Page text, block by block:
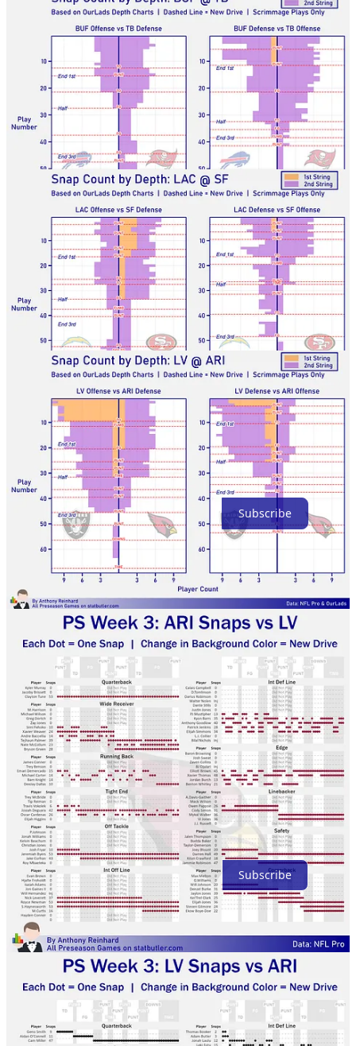
Chargers-49ers
Raiders-Cards
Thanks for reading!
Subscribe
Previous
Next
Discussion about this post
Comments Restacks
Top Latest Discussions
No posts
Ready for more?
Subscribe
© 2026 Anthony Reinhard·Privacy ∙Terms∙Collection notice
Start your Substack
Get the app
Substackis the home for great culture